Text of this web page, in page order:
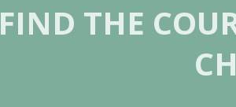
FIND THE